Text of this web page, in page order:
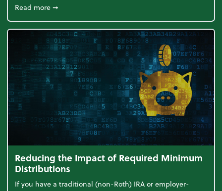
Read moreabout Symptoms of Sickness in a Small Company
➞
Reducing the Impact of Required Minimum
Distributions
If you have a traditional (non-Roth) IRA or employer-